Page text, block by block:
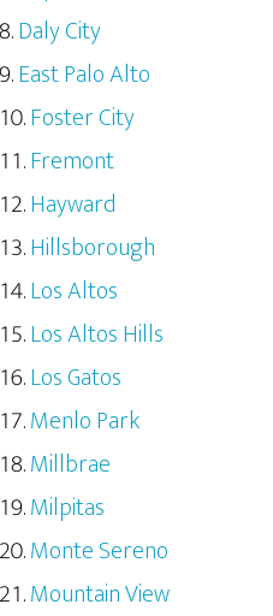
Daly City
East Palo Alto
Foster City
Fremont
Hayward
Hillsborough
Los Altos
Los Altos Hills
Los Gatos
Menlo Park
Millbrae
Milpitas
Monte Sereno
Mountain View